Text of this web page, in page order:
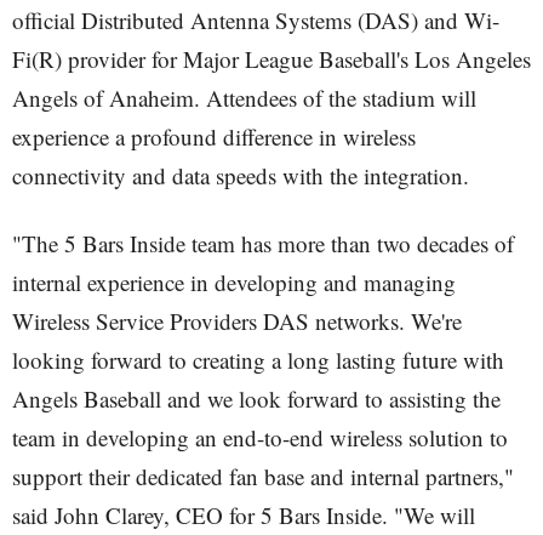
official Distributed Antenna Systems (DAS) and Wi-
Fi(R) provider for Major League Baseball's Los Angeles
Angels of Anaheim. Attendees of the stadium will
experience a profound difference in wireless
connectivity and data speeds with the integration.
"The 5 Bars Inside team has more than two decades of
internal experience in developing and managing
Wireless Service Providers DAS networks. We're
looking forward to creating a long lasting future with
Angels Baseball and we look forward to assisting the
team in developing an end-to-end wireless solution to
support their dedicated fan base and internal partners,"
said John Clarey, CEO for 5 Bars Inside. "We will